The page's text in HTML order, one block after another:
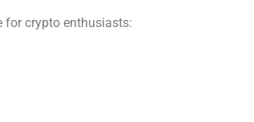
for crypto enthusiasts: